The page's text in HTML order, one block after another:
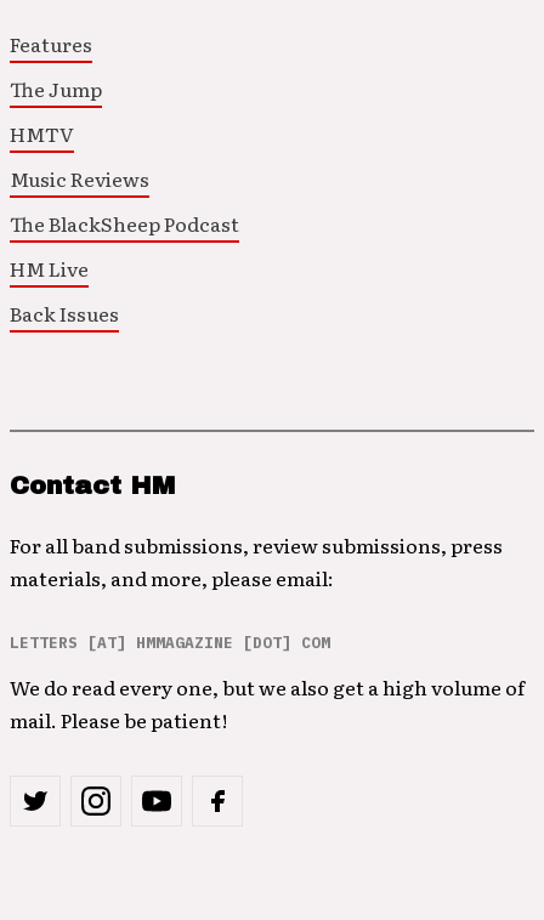
Features
The Jump
HMTV
Music Reviews
The BlackSheep Podcast
HM Live
Back Issues
Contact HM
For all band submissions, review submissions, press
materials, and more, please email:
LETTERS [AT] HMMAGAZINE [DOT] COM
We do read every one, but we also get a high volume of
mail. Please be patient!